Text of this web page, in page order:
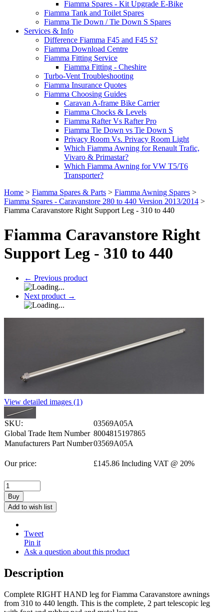
Fiamma Spares - Kit Upgrade E-Bike
Fiamma Tank and Toilet Spares
Fiamma Tie Down / Tie Down S Spares
Services & Info
Difference Fiamma F45 and F45 S?
Fiamma Download Centre
Fiamma Fitting Service
Fiamma Fitting - Cheshire
Turbo-Vent Troubleshooting
Fiamma Insurance Quotes
Fiamma Choosing Guides
Caravan A-frame Bike Carrier
Fiamma Chocks & Levels
Fiamma Rafter Vs Rafter Pro
Fiamma Tie Down vs Tie Down S
Privacy Room Vs. Privacy Room Light
Which Fiamma Awning for Renault Trafic,
Vivaro & Primastar?
Which Fiamma Awning for VW T5/T6
Transporter?
Home > Fiamma Spares & Parts > Fiamma Awning Spares >
Fiamma Spares - Caravanstore 280 to 440 Version 2013/2014 >
Fiamma Caravanstore Right Support Leg - 310 to 440
Fiamma Caravanstore Right
Support Leg - 310 to 440
← Previous product
Next product →
View detailed images (1)
SKU:
03569A05A
Global Trade Item Number 8004815197865
Manufacturers Part Number03569A05A
Our price: £145.86 Including VAT @ 20%
Buy
Add to wish list
Tweet
Pin it
Ask a question about this product
Description
Complete RIGHT HAND leg for Fiamma Caravanstore awnings
from 310 to 440 length. This is the complete, 2 part telescopic leg